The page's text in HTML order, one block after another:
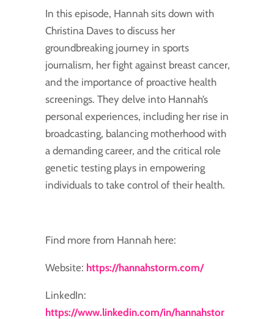
In this episode, Hannah sits down with
Christina Daves to discuss her
groundbreaking journey in sports
journalism, her fight against breast cancer,
and the importance of proactive health
screenings. They delve into Hannah’s
personal experiences, including her rise in
broadcasting, balancing motherhood with
a demanding career, and the critical role
genetic testing plays in empowering
individuals to take control of their health.
Find more from Hannah here:
Website: https://hannahstorm.com/
LinkedIn:
https://www.linkedin.com/in/hannahstor